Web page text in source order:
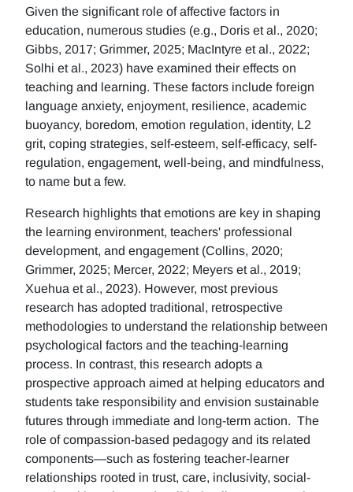
Given the significant role of affective factors in
education, numerous studies (e.g., Doris et al., 2020;
Gibbs, 2017; Grimmer, 2025; MacIntyre et al., 2022;
Solhi et al., 2023) have examined their effects on
teaching and learning. These factors include foreign
language anxiety, enjoyment, resilience, academic
buoyancy, boredom, emotion regulation, identity, L2
grit, coping strategies, self-esteem, self-efficacy, self-
regulation, engagement, well-being, and mindfulness,
to name but a few.
Research highlights that emotions are key in shaping
the learning environment, teachers' professional
development, and engagement (Collins, 2020;
Grimmer, 2025; Mercer, 2022; Meyers et al., 2019;
Xuehua et al., 2023). However, most previous
research has adopted traditional, retrospective
methodologies to understand the relationship between
psychological factors and the teaching-learning
process. In contrast, this research adopts a
prospective approach aimed at helping educators and
students take responsibility and envision sustainable
futures through immediate and long-term action. The
role of compassion-based pedagogy and its related
components—such as fostering teacher-learner
relationships rooted in trust, care, inclusivity, social-